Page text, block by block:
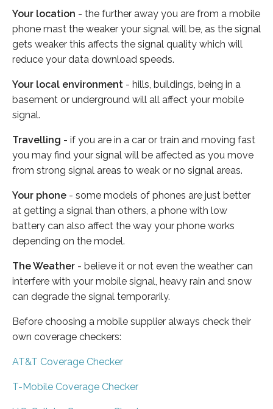
Your location - the further away you are from a mobile
phone mast the weaker your signal will be, as the signal
gets weaker this affects the signal quality which will
reduce your data download speeds.
Your local environment - hills, buildings, being in a
basement or underground will all affect your mobile
signal.
Travelling - if you are in a car or train and moving fast
you may find your signal will be affected as you move
from strong signal areas to weak or no signal areas.
Your phone - some models of phones are just better
at getting a signal than others, a phone with low
battery can also affect the way your phone works
depending on the model.
The Weather - believe it or not even the weather can
interfere with your mobile signal, heavy rain and snow
can degrade the signal temporarily.
Before choosing a mobile supplier always check their
own coverage checkers:
AT&T Coverage Checker
T-Mobile Coverage Checker